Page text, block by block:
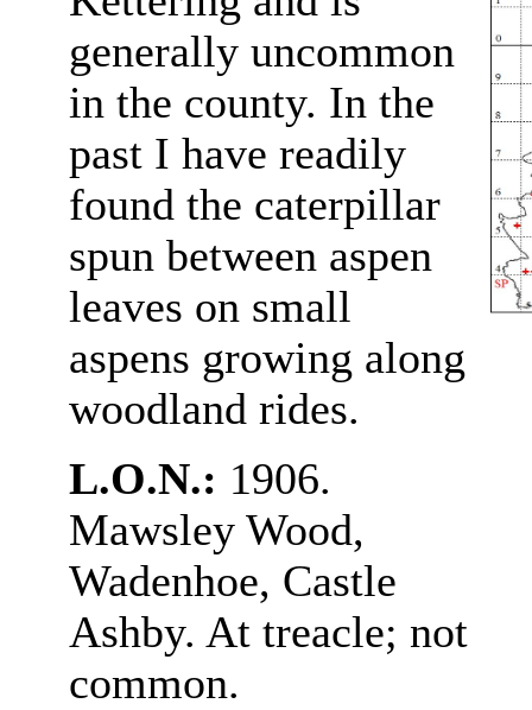
generally uncommon
in the county. In the
past I have readily
found the caterpillar
spun between aspen
leaves on small
aspens growing along
woodland rides.
L.O.N.: 1906.
Mawsley Wood,
Wadenhoe, Castle
Ashby. At treacle; not
common.